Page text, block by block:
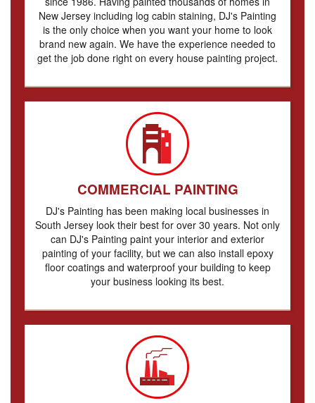
New Jersey including log cabin staining, DJ's Painting
is the only choice when you want your home to look
brand new again. We have the experience needed to
get the job done right on every house painting project.
COMMERCIAL PAINTING
DJ's Painting has been making local businesses in
South Jersey look their best for over 30 years. Not only
can DJ's Painting paint your interior and exterior
painting of your facility, but we can also install epoxy
floor coatings and waterproof your building to keep
your business looking its best.